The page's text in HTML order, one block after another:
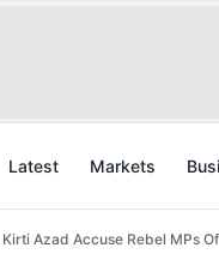
Latest Markets
Azad Accuse Rebel MPs